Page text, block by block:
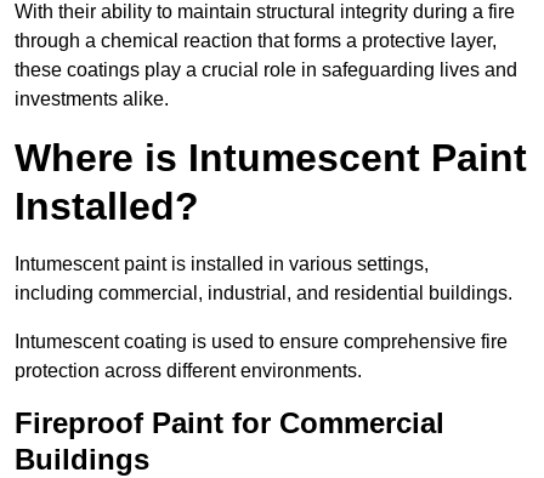
With their ability to maintain structural integrity during a fire
through a chemical reaction that forms a protective layer,
these coatings play a crucial role in safeguarding lives and
investments alike.
Where is Intumescent Paint
Installed?
Intumescent paint is installed in various settings,
including commercial, industrial, and residential buildings.
Intumescent coating is used to ensure comprehensive fire
protection across different environments.
Fireproof Paint for Commercial
Buildings